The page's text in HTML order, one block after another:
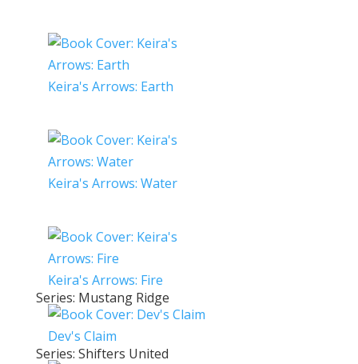
Keira's Arrows: Earth
Keira's Arrows: Water
Keira's Arrows: Fire
Series: Mustang Ridge
Dev's Claim
Series: Shifters United